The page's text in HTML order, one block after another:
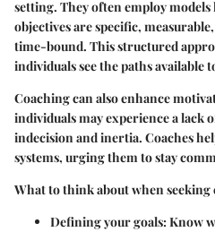
setting. They often employ models
objectives are specific,
time-bound. This structured
individuals see the paths available
Coaching can also enhance
individuals may experience a lack
indecision and inertia. Coaches
systems, urging them to stay
What to think about when seeking
Defining your goals:Know